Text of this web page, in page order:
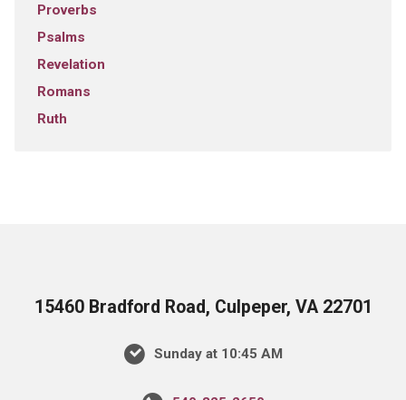
Proverbs
Psalms
Revelation
Romans
Ruth
15460 Bradford Road, Culpeper, VA 22701
Sunday at 10:45 AM